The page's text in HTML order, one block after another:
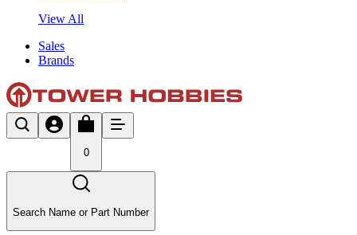
View All
Sales
Brands
0
Search Name or Part Number